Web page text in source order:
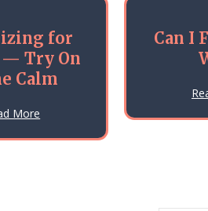
Holidays (Dec 2016)
for
Try On
Calm
More about Mobilizing for Action —
Can I